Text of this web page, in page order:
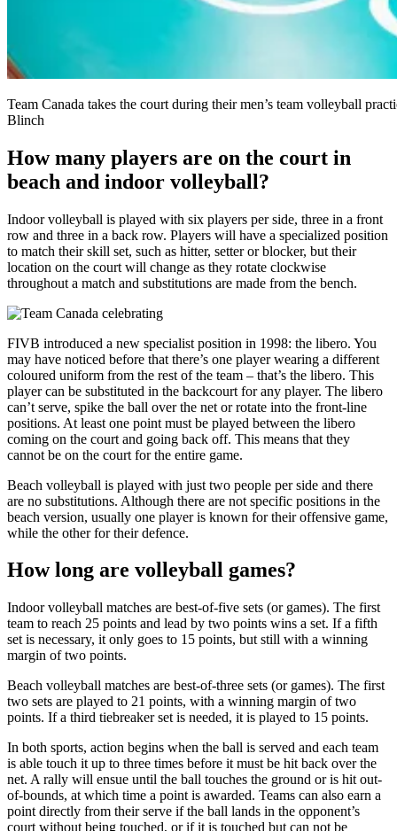
Team Canada takes the court during their men’s team volleyball
Blinch
How many players are on the court in
beach and indoor volleyball?
Indoor volleyball is played with six players per side, three in a front
row and three in a back row. Players will have a specialized position
to match their skill set, such as hitter, setter or blocker, but their
location on the court will change as they rotate clockwise
throughout a match and substitutions are made from the bench.
FIVB introduced a new specialist position in 1998: the libero. You
may have noticed before that there’s one player wearing a different
coloured uniform from the rest of the team – that’s the libero. This
player can be substituted in the backcourt for any player. The libero
can’t serve, spike the ball over the net or rotate into the front-line
positions. At least one point must be played between the libero
coming on the court and going back off. This means that they
cannot be on the court for the entire game.
Beach volleyball is played with just two people per side and there
are no substitutions. Although there are not specific positions in the
beach version, usually one player is known for their offensive game,
while the other for their defence.
How long are volleyball games?
Indoor volleyball matches are best-of-five sets (or games). The first
team to reach 25 points and lead by two points wins a set. If a fifth
set is necessary, it only goes to 15 points, but still with a winning
margin of two points.
Beach volleyball matches are best-of-three sets (or games). The first
two sets are played to 21 points, with a winning margin of two
points. If a third tiebreaker set is needed, it is played to 15 points.
In both sports, action begins when the ball is served and each team
is able touch it up to three times before it must be hit back over the
net. A rally will ensue until the ball touches the ground or is hit out-
of-bounds, at which time a point is awarded. Teams can also earn a
point directly from their serve if the ball lands in the opponent’s
court without being touched, or if it is touched but can not be